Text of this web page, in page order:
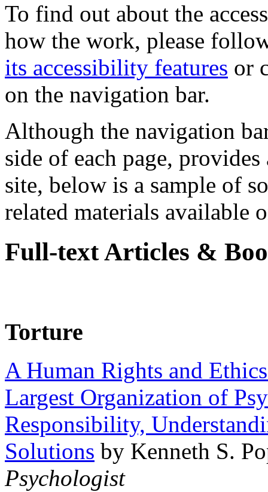
To find out about the
how the work, please
its accessibility features or
on the navigation bar.
Although the navigation
side of each page,
site, below is a sample of
related materials available
Full-text Articles &
Torture
A Human Rights and
Largest Organization of
Responsibility,
Solutions by Kenneth S.
Psychologist